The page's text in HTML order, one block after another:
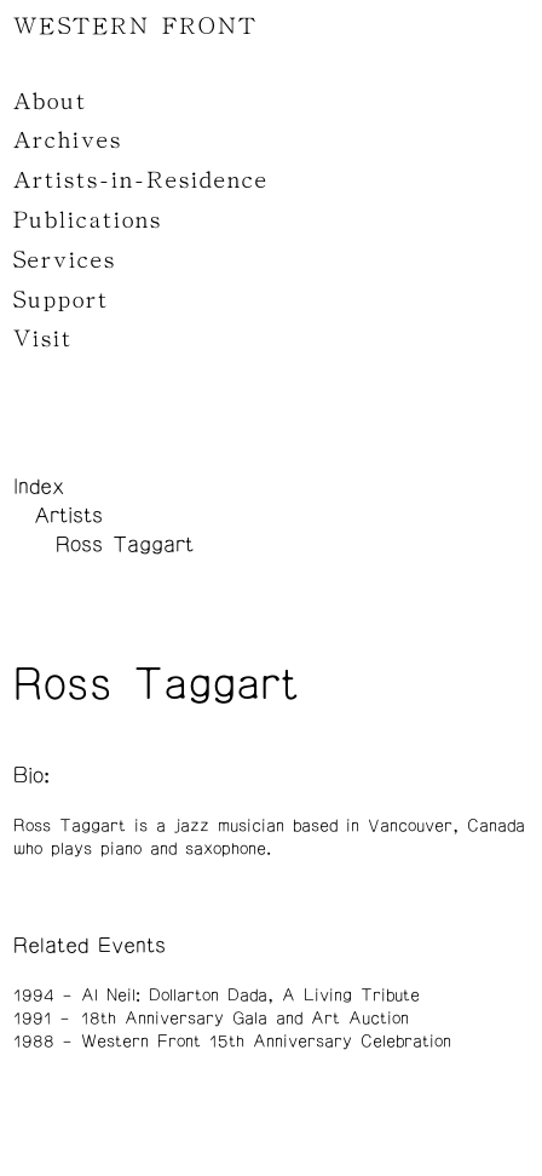
WESTERN FRONT
About
Archives
Artists-in-Residence
Publications
Services
Support
Visit
Index
Artists
Ross Taggart
Ross Taggart
Bio:
Ross Taggart is a jazz musician based in Vancouver, Canada
who plays piano and saxophone.
Related Events
1994
Al Neil: Dollarton Dada, A Living Tribute
1991
18th Anniversary Gala and Art Auction
1988
Western Front 15th Anniversary Celebration